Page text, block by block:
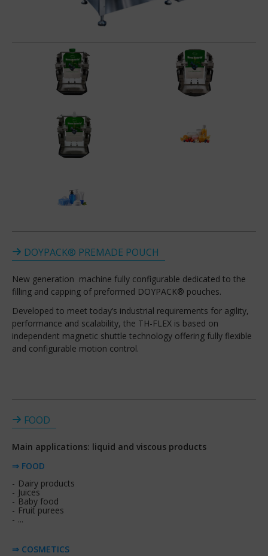
DOYPACK® PREMADE POUCH
New generation machine fully configurable dedicated to the
filling and capping of preformed DOYPACK® pouches.
Developed to meet today’s industrial requirements for agility,
performance and scalability, the TH-FLEX is based on
independent magnetic shuttle technology offering fully flexible
and configurable motion control.
FOOD
Main applications: liquid and viscous products
⇒ FOOD
Dairy products
Juices
Baby food
Fruit purees
...
⇒ COSMETICS